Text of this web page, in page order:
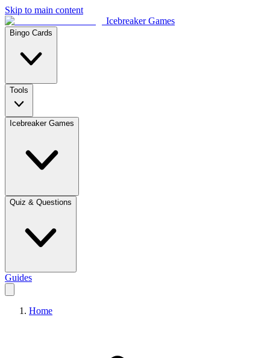
Skip to main content
Icebreaker Games
Bingo Cards
Tools
Icebreaker Games
Quiz & Questions
Guides
Home